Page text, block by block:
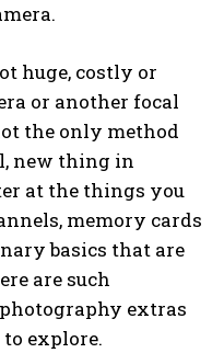
huge, costly or
or another focal
the only method
new thing in
at the things you
memory cards
basics that are
are such
extras
explore.